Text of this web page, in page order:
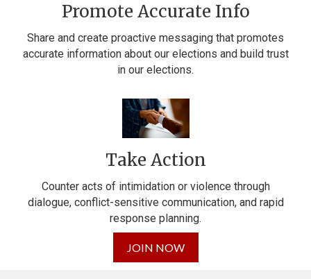
Promote Accurate Info
Share and create proactive messaging that promotes
accurate information about our elections and build trust
in our elections.
Take Action
Counter acts of intimidation or violence through
dialogue, conflict-sensitive communication, and rapid
response planning.
JOIN NOW